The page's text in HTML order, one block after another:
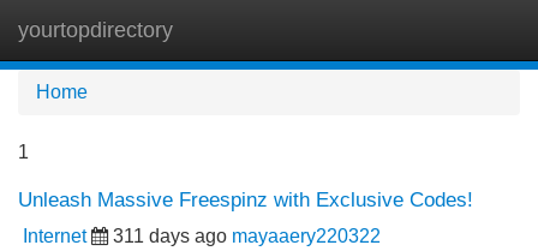
yourtopdirectory
Home
1
Unleash Massive Freespinz with Exclusive Codes!
Internet 311 days ago mayaaery220322